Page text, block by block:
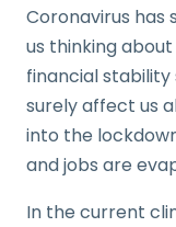
Coronavirus has
us thinking
financial
surely affect us
into the
and jobs are
In the current